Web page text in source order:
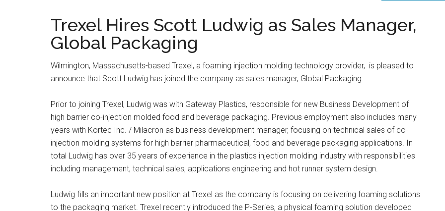
Trexel Hires Scott Ludwig as Sales Manager,
Global Packaging
Wilmington, Massachusetts-based Trexel, a foaming injection molding technology provider, is pleased to
announce that Scott Ludwig has joined the company as sales manager, Global Packaging.
Prior to joining Trexel, Ludwig was with Gateway Plastics, responsible for new Business Development of
high barrier co-injection molded food and beverage packaging. Previous employment also includes many
years with Kortec Inc. / Milacron as business development manager, focusing on technical sales of co-
injection molding systems for high barrier pharmaceutical, food and beverage packaging applications. In
total Ludwig has over 35 years of experience in the plastics injection molding industry with responsibilities
including management, technical sales, applications engineering and hot runner system design.
Ludwig fills an important new position at Trexel as the company is focusing on delivering foaming solutions
to the packaging market. Trexel recently introduced the P-Series, a physical foaming solution developed